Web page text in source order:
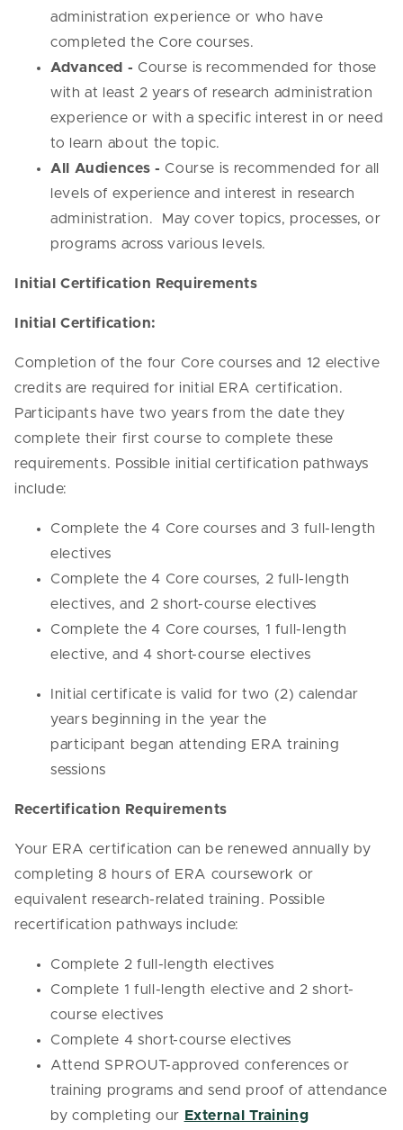
administration experience or who have
completed the Core courses.
Advanced - Course is recommended for those
with at least 2 years of research administration
experience or with a specific interest in or need
to learn about the topic.
All Audiences - Course is recommended for all
levels of experience and interest in research
administration. May cover topics, processes, or
programs across various levels.
Initial Certification Requirements
Initial Certification:
Completion of the four Core courses and 12 elective
credits are required for initial ERA certification.
Participants have two years from the date they
complete their first course to complete these
requirements. Possible initial certification pathways
include:
Complete the 4 Core courses and 3 full-length
electives
Complete the 4 Core courses, 2 full-length
electives, and 2 short-course electives
Complete the 4 Core courses, 1 full-length
elective, and 4 short-course electives
Initial certificate is valid for two (2) calendar
years beginning in the year the
participant began attending ERA training
sessions
Recertification Requirements
Your ERA certification can be renewed annually by
completing 8 hours of ERA coursework or
equivalent research-related training. Possible
recertification pathways include:
Complete 2 full-length electives
Complete 1 full-length elective and 2 short-
course electives
Complete 4 short-course electives
Attend SPROUT-approved conferences or
training programs and send proof of attendance
by completing our External Training